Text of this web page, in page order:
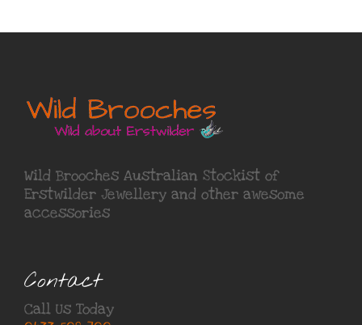
Wild Brooches Australian Stockist of
Erstwilder Jewellery and other awesome
accessories
Contact
Call Us Today